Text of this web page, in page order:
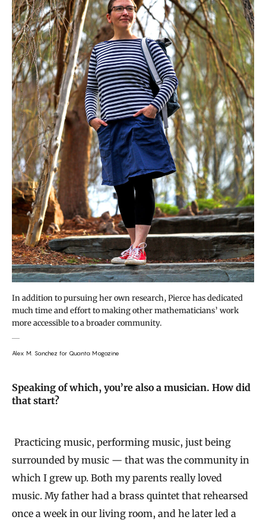
In addition to pursuing her own research, Pierce has dedicated
much time and effort to making other mathematicians’ work
more accessible to a broader community.
Alex M. Sanchez for Quanta Magazine
Speaking of which, you’re also a musician. How did
that start?
Practicing music, performing music, just being
surrounded by music — that was the community in
which I grew up. Both my parents really loved
music. My father had a brass quintet that rehearsed
once a week in our living room, and he later led a